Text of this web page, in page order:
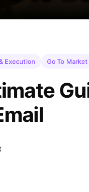
Execution Go To Market